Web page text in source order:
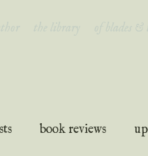
book reviews